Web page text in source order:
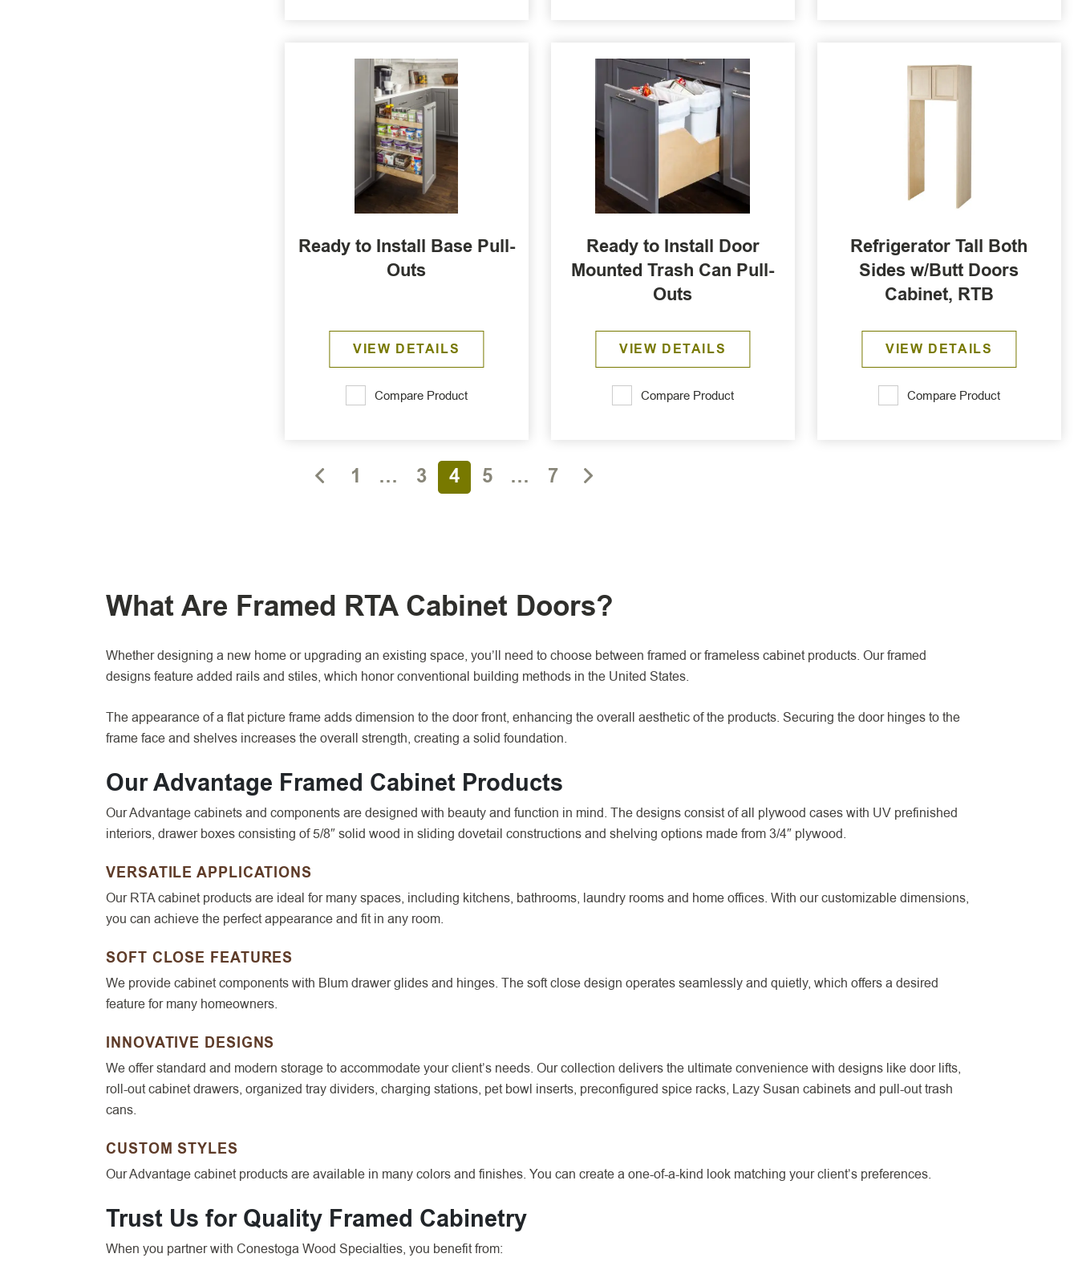
Ready to Install Base Pull-
Outs
VIEW DETAILS
Compare Product
Ready to Install Door
Mounted Trash Can Pull-
Outs
VIEW DETAILS
Compare Product
Refrigerator Tall Both
Sides w/Butt Doors
Cabinet, RTB
VIEW DETAILS
Compare Product
1 … 3 4 5 … 7
What Are Framed RTA Cabinet Doors?
Whether designing a new home or upgrading an existing space, you’ll need to choose between framed or frameless cabinet products. Our framed
designs feature added rails and stiles, which honor conventional building methods in the United States.
The appearance of a flat picture frame adds dimension to the door front, enhancing the overall aesthetic of the products. Securing the door hinges to the
frame face and shelves increases the overall strength, creating a solid foundation.
Our Advantage Framed Cabinet Products
Our Advantage cabinets and components are designed with beauty and function in mind. The designs consist of all plywood cases with UV prefinished
interiors, drawer boxes consisting of 5/8″ solid wood in sliding dovetail constructions and shelving options made from 3/4″ plywood.
VERSATILE APPLICATIONS
Our RTA cabinet products are ideal for many spaces, including kitchens, bathrooms, laundry rooms and home offices. With our customizable dimensions,
you can achieve the perfect appearance and fit in any room.
SOFT CLOSE FEATURES
We provide cabinet components with Blum drawer glides and hinges. The soft close design operates seamlessly and quietly, which offers a desired
feature for many homeowners.
INNOVATIVE DESIGNS
We offer standard and modern storage to accommodate your client’s needs. Our collection delivers the ultimate convenience with designs like door lifts,
roll-out cabinet drawers, organized tray dividers, charging stations, pet bowl inserts, preconfigured spice racks, Lazy Susan cabinets and pull-out trash
cans.
CUSTOM STYLES
Our Advantage cabinet products are available in many colors and finishes. You can create a one-of-a-kind look matching your client’s preferences.
Trust Us for Quality Framed Cabinetry
When you partner with Conestoga Wood Specialties, you benefit from: